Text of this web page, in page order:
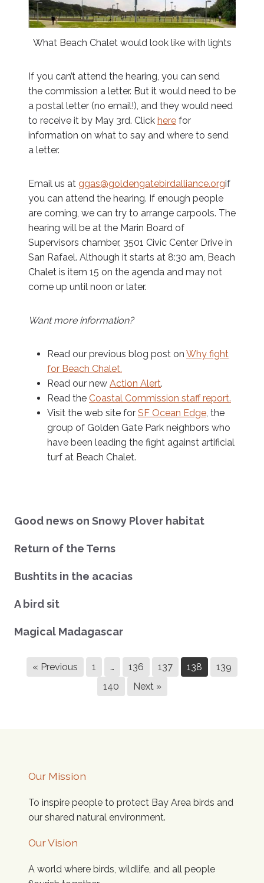
What Beach Chalet would look like with lights
If you can’t attend the hearing, you can send
the commission a letter. But it would need to be
a postal letter (no email!), and they would need
to receive it by May 3rd. Click here for
information on what to say and where to send
a letter.
Email us at ggas@goldengatebirdalliance.orgif
you can attend the hearing. If enough people
are coming, we can try to arrange carpools. The
hearing will be at the Marin Board of
Supervisors chamber, 3501 Civic Center Drive in
San Rafael. Although it starts at 8:30 am, Beach
Chalet is item 15 on the agenda and may not
come up until noon or later.
Want more information?
Read our previous blog post on Why fight
for Beach Chalet.
Read our new Action Alert.
Read the Coastal Commission staff report.
Visit the web site for SF Ocean Edge, the
group of Golden Gate Park neighbors who
have been leading the fight against artificial
turf at Beach Chalet.
Good news on Snowy Plover habitat
Return of the Terns
Bushtits in the acacias
A bird sit
Magical Madagascar
« Previous 1 … 136 137 138
139
140
Next »
Our Mission
To inspire people to protect Bay Area birds and
our shared natural environment.
Our Vision
A world where birds, wildlife, and all people